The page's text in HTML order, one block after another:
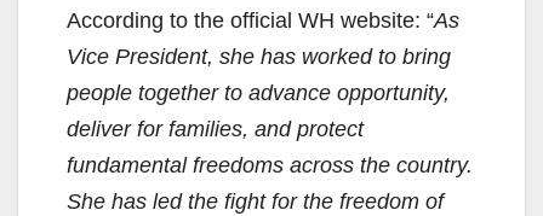
According to the official WH website: “As
Vice President, she has worked to bring
people together to advance opportunity,
deliver for families, and protect
fundamental freedoms across the country.
She has led the fight for the freedom of